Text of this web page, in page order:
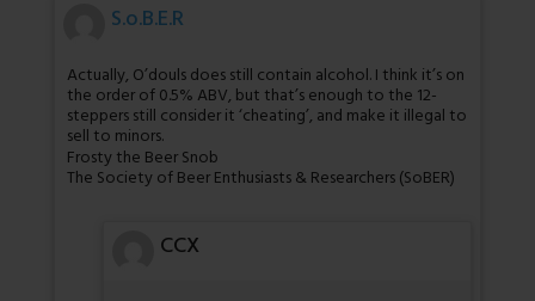
S.o.B.E.R
Actually, O’douls does still contain alcohol. I think it’s on
the order of 0.5% ABV, but that’s enough to the 12-
steppers still consider it ‘cheating’, and make it illegal to
sell to minors.
Frosty the Beer Snob
The Society of Beer Enthusiasts & Researchers (SoBER)
CCX